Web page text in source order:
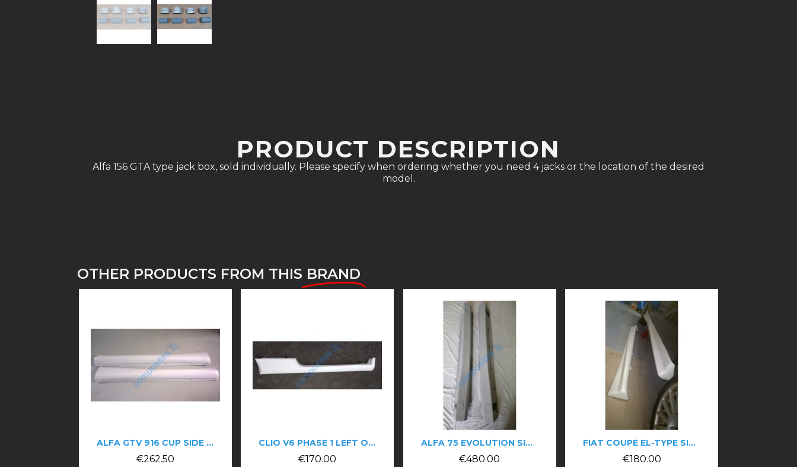
PRODUCT DESCRIPTION
Alfa 156 GTA type jack box, sold individually. Please specify when ordering whether you need 4 jacks or the location of the desired
model.
OTHER PRODUCTS FROM THIS BRAND
ALFA GTV 916 CUP SIDE SKIRTS CLIO V6 PHASE 1 LEFT OR RIGHT SIDE SKIRTS ALFA 75 EVOLUTION SIDE SKIRTS FIAT COUPÉ EL-TYPE SIDE SKIRTS